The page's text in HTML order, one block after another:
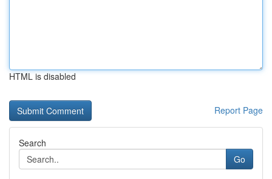
HTML is disabled
Report Page
Search
Go